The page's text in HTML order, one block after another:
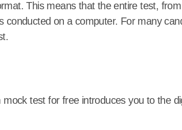
This means that the entire test,
conducted on a computer. For many
mock test for free introduces you to the